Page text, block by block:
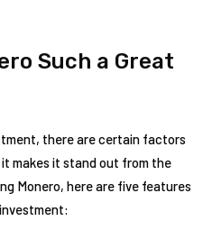
Such a Great
there are certain factors
makes it stand out from the
Monero, here are five features